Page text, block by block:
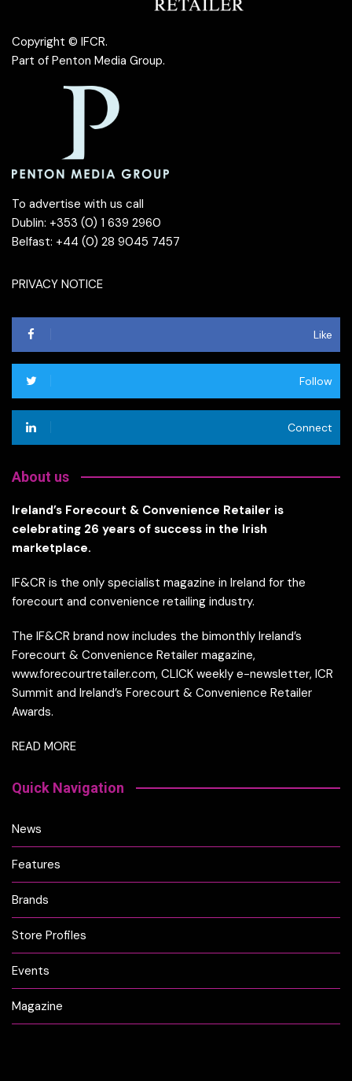
Copyright © IFCR.
Part of Penton Media Group.
To advertise with us call
Dublin: +353 (0) 1 639 2960
Belfast: +44 (0) 28 9045 7457
PRIVACY NOTICE
Like
Follow
Connect
About us
Ireland’s Forecourt & Convenience Retailer is
celebrating 26 years of success in the Irish
marketplace.
IF&CR is the only specialist magazine in Ireland for the
forecourt and convenience retailing industry.
The IF&CR brand now includes the bimonthly Ireland’s
Forecourt & Convenience Retailer magazine,
www.forecourtretailer.com, CLICK weekly e-newsletter, ICR
Summit and Ireland’s Forecourt & Convenience Retailer
Awards.
READ MORE
Quick Navigation
News
Features
Brands
Store Profiles
Events
Magazine